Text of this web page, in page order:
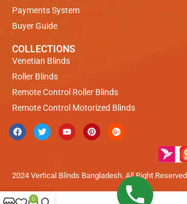
Payments System
Buyer Guide
COLLECTIONS
Venetian Blinds
Roller Blinds
Remote Control Roller Blinds
Remote Control Motorized Blinds
2024 Vertical Blinds Bangladesh. All Right Reserved
0